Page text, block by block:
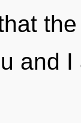
and